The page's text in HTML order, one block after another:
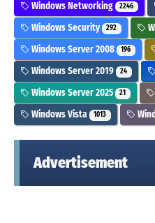
Windows Networking 2246
Windows Security 292
Windows Server 2008 196
Windows Server 2019 24
Windows Server 2025 21
Windows Vista 1013
Advertisement